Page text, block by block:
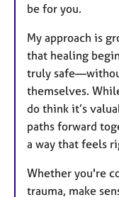
be for you.
My approach is
that healing
truly
themselves.
do think it’s
paths forward
a way that feels
Whether you're
trauma, make